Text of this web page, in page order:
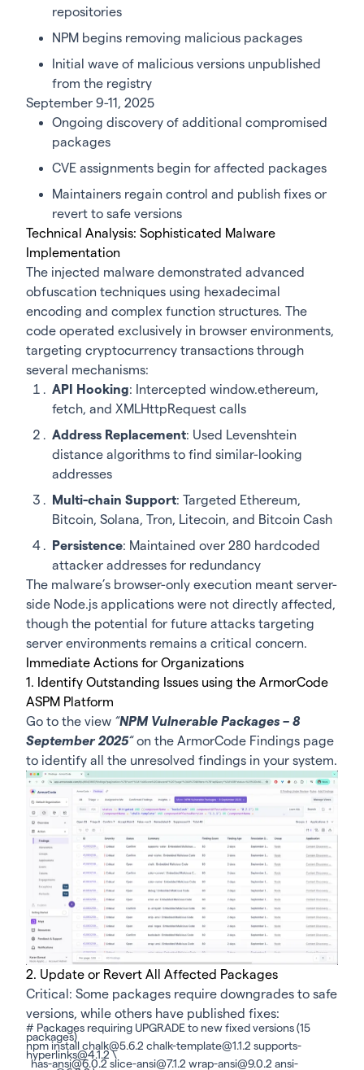
repositories
NPM begins removing malicious packages
Initial wave of malicious versions unpublished
from the registry
September 9-11, 2025
Ongoing discovery of additional compromised
packages
CVE assignments begin for affected packages
Maintainers regain control and publish fixes or
revert to safe versions
Technical Analysis: Sophisticated Malware
Implementation
The injected malware demonstrated advanced
obfuscation techniques using hexadecimal
encoding and complex function structures. The
code operated exclusively in browser environments,
targeting cryptocurrency transactions through
several mechanisms:
API Hooking: Intercepted window.ethereum,
fetch, and XMLHttpRequest calls
Address Replacement: Used Levenshtein
distance algorithms to find similar-looking
addresses
Multi-chain Support: Targeted Ethereum,
Bitcoin, Solana, Tron, Litecoin, and Bitcoin Cash
Persistence: Maintained over 280 hardcoded
attacker addresses for redundancy
The malware’s browser-only execution meant server-
side Node.js applications were not directly affected,
though the potential for future attacks targeting
server environments remains a critical concern.
Immediate Actions for Organizations
1. Identify Outstanding Issues using the ArmorCode
ASPM Platform
Go to the view “NPM Vulnerable Packages – 8
September 2025“on the ArmorCode Findings page
to identify all the unresolved findings in your system.
2. Update or Revert All Affected Packages
Critical: Some packages require downgrades to safe
versions, while others have published fixes:
# Packages requiring UPGRADE to new fixed versions (15
packages)
npm install chalk@5.6.2 chalk-template@1.1.2 supports-
hyperlinks@4.1.2 \
has-ansi@6.0.2 slice-ansi@7.1.2 wrap-ansi@9.0.2 ansi-